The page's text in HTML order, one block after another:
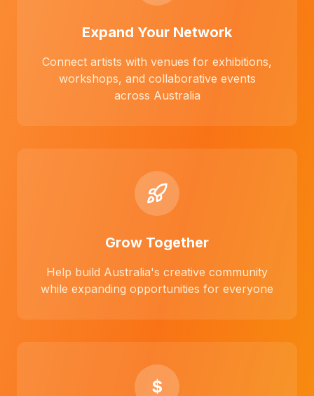
Expand Your Network
Connect artists with venues for exhibitions,
workshops, and collaborative events
across Australia
Grow Together
Help build Australia's creative community
while expanding opportunities for everyone
$